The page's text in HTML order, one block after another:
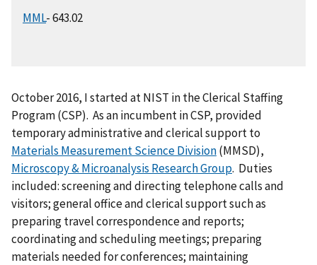
MML- 643.02
October 2016, I started at NIST in the Clerical Staffing
Program (CSP). As an incumbent in CSP, provided
temporary administrative and clerical support to
Materials Measurement Science Division(MMSD),
Microscopy & Microanalysis Research Group. Duties
included: screening and directing telephone calls and
visitors; general office and clerical support such as
preparing travel correspondence and reports;
coordinating and scheduling meetings; preparing
materials needed for conferences; maintaining